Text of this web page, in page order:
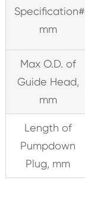
Specification#
mm
Max O.D. of
Guide Head,
mm
Length of
Pumpdown
Plug, mm